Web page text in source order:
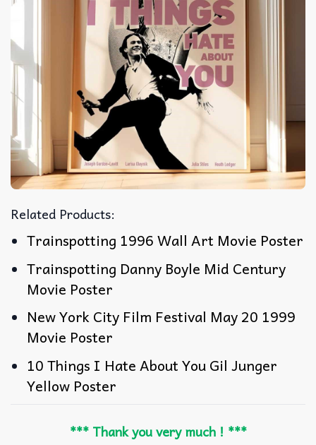
Related Products:
Trainspotting 1996 Wall Art Movie Poster
Trainspotting Danny Boyle Mid Century
Movie Poster
New York City Film Festival May 20 1999
Movie Poster
10 Things I Hate About You Gil Junger
Yellow Poster
*** Thank you very much ! ***